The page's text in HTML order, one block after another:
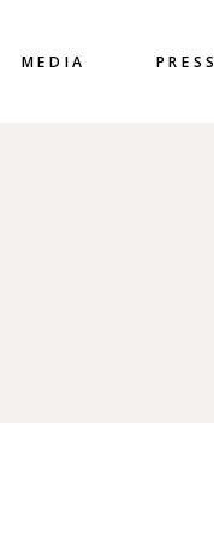
MEDIA PRESS